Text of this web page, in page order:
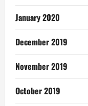
January 2020
December 2019
November 2019
October 2019